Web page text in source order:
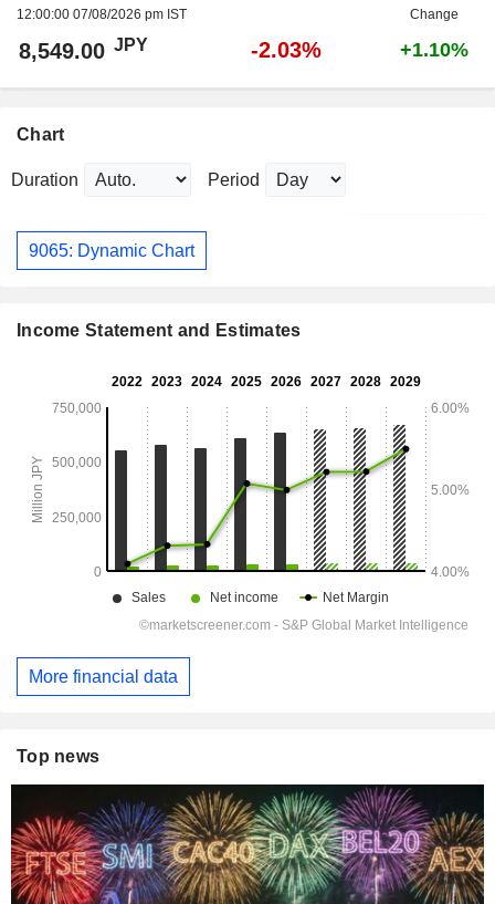
12:00:00 07/08/2026 pm IST
Change
8,549.00 JPY -2.03% +1.10%
Chart
Duration Period
9065: Dynamic Chart
Income Statement and Estimates
More financial data
Top news